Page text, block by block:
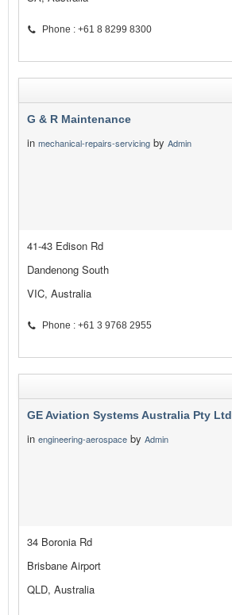
Phone : +61 8 8299 8300
G & R Maintenance
in mechanical-repairs-servicing by Admin
41-43 Edison Rd
Dandenong South
VIC, Australia
Phone : +61 3 9768 2955
GE Aviation Systems Australia Pty Ltd
in engineering-aerospace by Admin
34 Boronia Rd
Brisbane Airport
QLD, Australia